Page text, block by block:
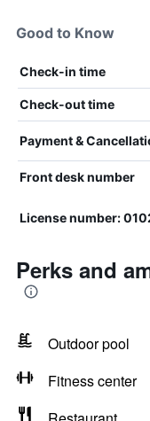
Good to Know
Check-in time
Check-out time
Payment &
Front desk number
License number:
Perks and
Outdoor pool
Fitness center